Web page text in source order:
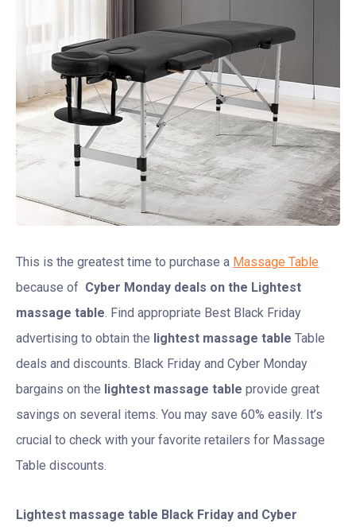
This is the greatest time to purchase a Massage Table
because of Cyber Monday deals on the Lightest
massage table . Find appropriate Best Black Friday
advertising to obtain the lightest massage table Table
deals and discounts. Black Friday and Cyber Monday
bargains on the lightest massage table provide great
savings on several items. You may save 60% easily. It’s
crucial to check with your favorite retailers for Massage
Table discounts.
Lightest massage table Black Friday and Cyber